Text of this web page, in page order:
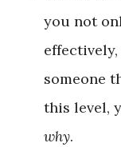
you not
someone
this level,
why.